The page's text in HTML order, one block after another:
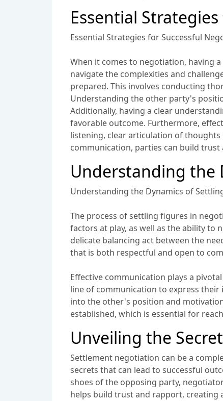
Essential
Essential Strategies for Successful
When it comes to negotiation, having
navigate the complexities and
prepared. This involves conducting
Understanding the other party's
Additionally, having a clear
favorable outcome. Furthermore,
listening, clear articulation of
communication, parties can build
Understanding the
Understanding the Dynamics of
The process of settling figures in
factors at play, as well as the ability to
delicate balancing act between the
that is both respectful and open to
Effective communication plays a
line of communication to express
into the other's position and
established, which is essential for
Unveiling the
Settlement negotiation can be a
secrets that can lead to successful
shoes of the opposing party,
helps build trust and rapport, creating